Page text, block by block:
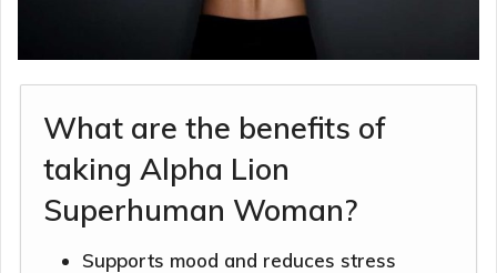
What are the benefits of
taking Alpha Lion
Superhuman Woman?
Supports mood and reduces stress